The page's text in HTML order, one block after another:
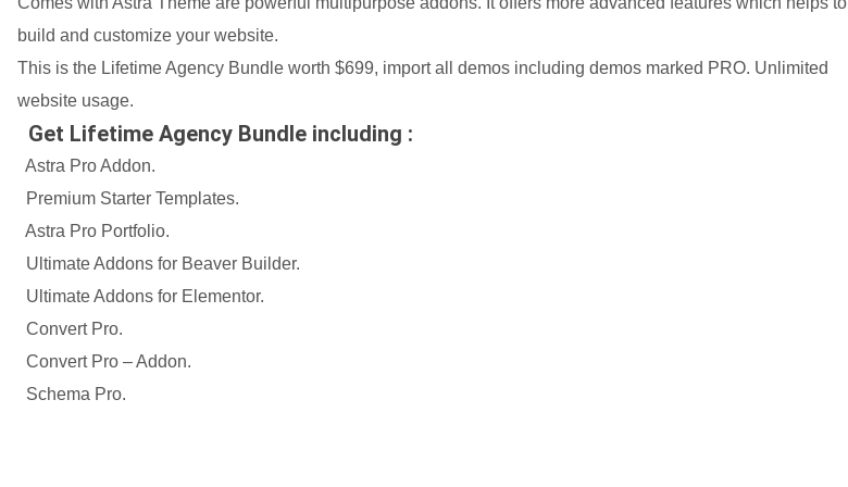
build and customize your website.
This is the Lifetime Agency Bundle worth $699, import all demos including demos marked PRO. Unlimited
website usage.
Get Lifetime Agency Bundle including :
Astra Pro Addon.
Premium Starter Templates.
Astra Pro Portfolio.
Ultimate Addons for Beaver Builder.
Ultimate Addons for Elementor.
Convert Pro.
Convert Pro – Addon.
Schema Pro.